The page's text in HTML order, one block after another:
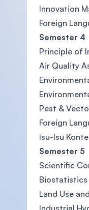
Innovation
Foreign
Semester 4
Principle of
Air Quality
Pest &
Foreign
Isu-Isu
Semester 5
Scientific
Biostatistics
Land Use
Industrial